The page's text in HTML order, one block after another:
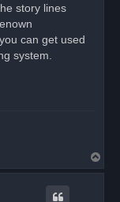
story lines
can get used
system.
o